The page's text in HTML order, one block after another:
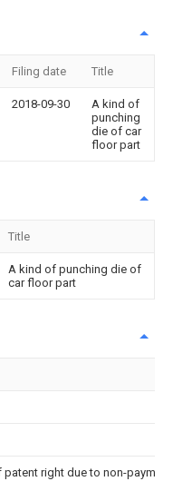
Filing date Title
2018-09-30
A kind of
punching
die of car
floor part
Title
A kind of punching die of
car floor part
patent right due to non-